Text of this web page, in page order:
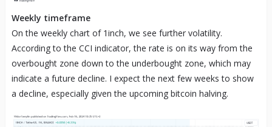
Weekly timeframe
On the weekly chart of 1inch, we see further volatility.
According to the CCI indicator, the rate is on its way from the
overbought zone down to the underbought zone, which may
indicate a future decline. I expect the next few weeks to show
a decline, especially given the upcoming bitcoin halving.